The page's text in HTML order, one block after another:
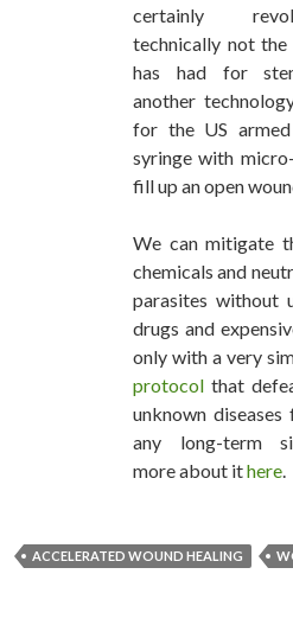
certainly
technically not the
has had for
another
for the US
syringe with
fill up an open
We can mitigate
chemicals and
parasites without
drugs and
only with a very
protocol that
unknown
any long-term
more about ithere.
ACCELERATED WOUND HEALING